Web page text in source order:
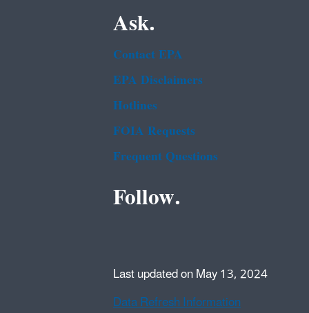
Ask.
Contact EPA
EPA Disclaimers
Hotlines
FOIA Requests
Frequent Questions
Follow.
Last updated on May 13, 2024
Data Refresh Information